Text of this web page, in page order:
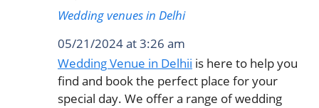
Wedding venues in Delhi
05/21/2024 at 3:26 am
Wedding Venue in Delhii is here to help you
find and book the perfect place for your
special day. We offer a range of wedding